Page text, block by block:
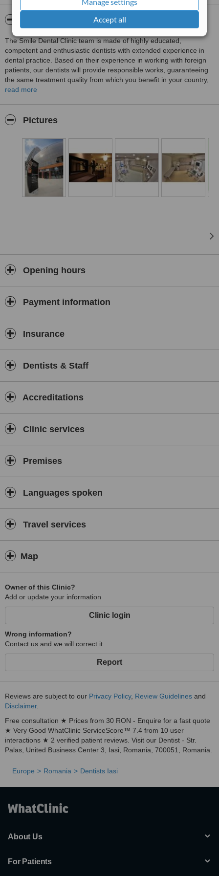
Accept all
Treated by: Dr Baltag and Monica
About SMILE Dental Clinic
The Smile Dental Clinic team is made of highly educated,
competent and enthusiastic dentists with extended experience in
dental practice. Based on their experience in working with foreign
patients, our dentists will provide responsible works, guaranteeing
the same treatment quality from which you benefit in your country,
but for much lower prices. The dental offices of Smile Dental Clinic
equipment, our clinic uses for your treatment state-of-the-art dental
restore your healthy smile on a long term, for a fair price.
read more
Pictures
Opening hours
Payment information
Insurance
Dentists & Staff
Accreditations
Clinic services
Premises
Languages spoken
Travel services
Map
Owner of this Clinic?
Add or update your information
Clinic login
Wrong information?
Contact us and we will correct it
Report
Reviews are subject to our Privacy Policy, Review Guidelines and
Disclaimer.
Free consultation ★ Prices from 30 RON - Enquire for a fast quote
★ Very Good WhatClinic ServiceScore™ 7.4 from 10 user
interactions ★ 2 verified patient reviews. Visit our Dentist - Str.
Palas, United Business Center 3, Iasi, Romania, 700051, Romania.
Europe Romania Dentists Iasi
About Us
For Patients